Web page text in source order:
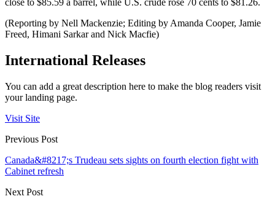
close to $85.59 a barrel, while U.S. crude rose 70 cents to $81.26.
(Reporting by Nell Mackenzie; Editing by Amanda Cooper, Jamie
Freed, Himani Sarkar and Nick Macfie)
International Releases
You can add a great description here to make the blog readers visit
your landing page.
Visit Site
Previous Post
Canada&#8217;s Trudeau sets sights on fourth election fight with
Cabinet refresh
Next Post